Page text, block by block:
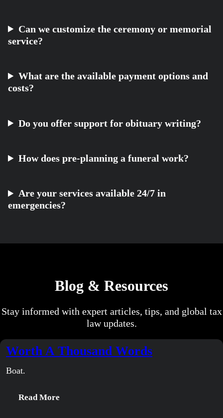
Can we customize the ceremony or memorial
service?
What are the available payment options and
costs?
Do you offer support for obituary writing?
How does pre-planning a funeral work?
Are your services available 24/7 in
emergencies?
Blog & Resources
Stay informed with expert articles, tips, and global tax
law updates.
Worth A Thousand Words
Boat.
Read More